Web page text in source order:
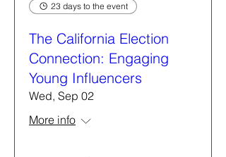
23 days to the event
The California Election
Connection: Engaging
Young Influencers
Wed, Sep 02
More info